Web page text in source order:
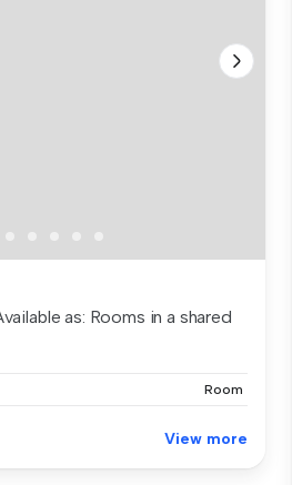
as: Rooms in a shared
Room
View more